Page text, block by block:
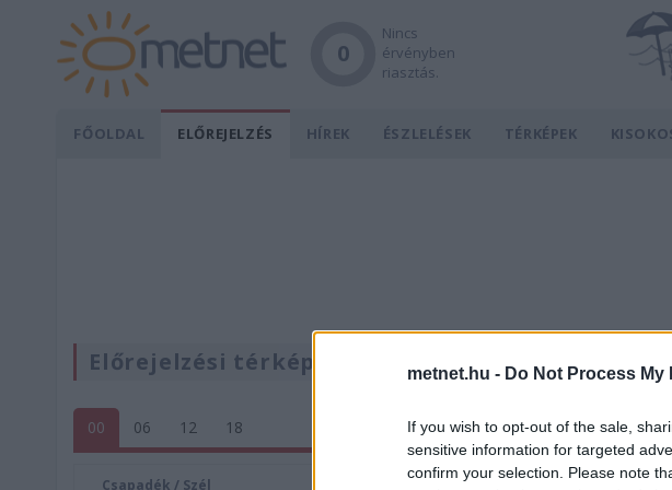
metnet.hu - Do Not Process
If you wish to opt-out of the sale,
sensitive information for targeted
confirm your selection. Please note
0
Nincs
érvényben
riasztás.
FŐOLDAL ELŐREJELZÉS HÍREK ÉSZLELÉSEK TÉRKÉPEK
Előrejelzési térképek
00 06 12 18
Csapadék / Szél
Konvektív